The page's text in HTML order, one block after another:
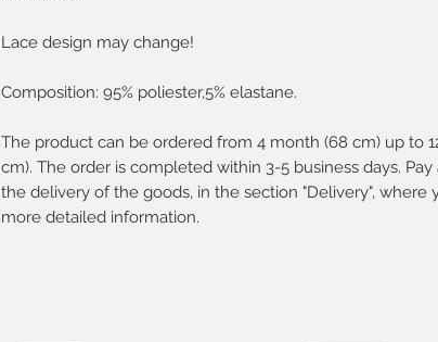
Lace design may change!
Composition: 95% poliester,5% elastane.
The product can be ordered from 4 month (68 cm) up to
cm). The order is completed within 3-5 business days.
the delivery of the goods, in the section "Delivery", where
more detailed information.